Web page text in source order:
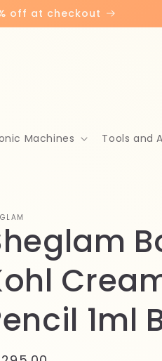
off at checkout
Machines Tools and
1ml